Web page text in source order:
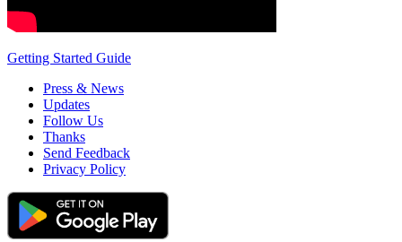
Getting Started Guide
Press & News
Updates
Follow Us
Thanks
Send Feedback
Privacy Policy